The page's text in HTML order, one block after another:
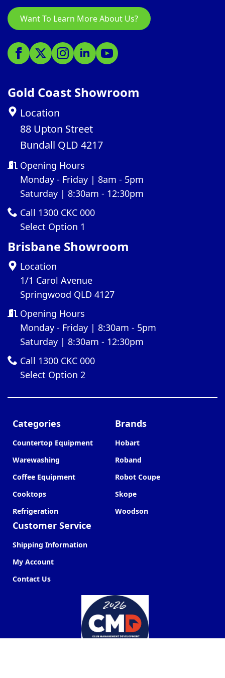
Want To Learn More About Us?
Gold Coast Showroom
Location
88 Upton Street
Bundall QLD 4217
Opening Hours
Monday - Friday | 8am - 5pm
Saturday | 8:30am - 12:30pm
Call 1300 CKC 000
Select Option 1
Brisbane Showroom
Location
1/1 Carol Avenue
Springwood QLD 4127
Opening Hours
Monday - Friday | 8:30am - 5pm
Saturday | 8:30am - 12:30pm
Call 1300 CKC 000
Select Option 2
Categories
Countertop Equipment
Warewashing
Coffee Equipment
Cooktops
Refrigeration
Customer Service
Shipping Information
My Account
Contact Us
Brands
Hobart
Roband
Robot Coupe
Skope
Woodson